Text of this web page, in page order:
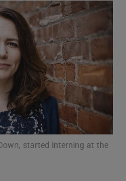
sub sections
started interning at the